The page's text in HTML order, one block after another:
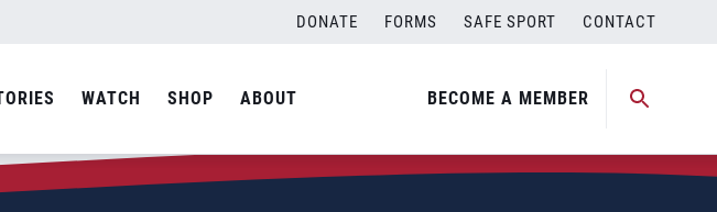
DONATE FORMS SAFE SPORT CONTACT
WATCH SHOP ABOUT BECOME A MEMBER